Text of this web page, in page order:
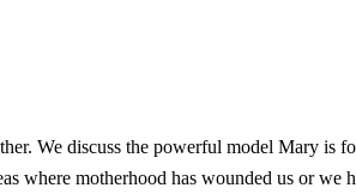
We discuss the powerful model Mary is
where motherhood has wounded us or